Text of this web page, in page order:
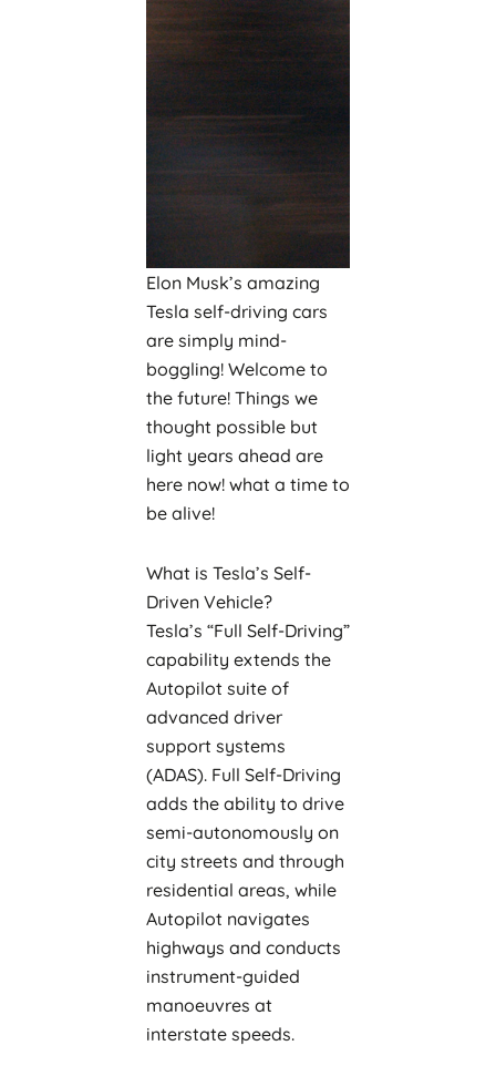
Elon Musk’s amazing
Tesla self-driving cars
are simply mind-
boggling! Welcome to
the future! Things we
thought possible but
light years ahead are
here now! what a time to
be alive!
What is Tesla’s Self-
Driven Vehicle?
Tesla’s “Full Self-Driving”
capability extends the
Autopilot suite of
advanced driver
support systems
(ADAS). Full Self-Driving
adds the ability to drive
semi-autonomously on
city streets and through
residential areas, while
Autopilot navigates
highways and conducts
instrument-guided
manoeuvres at
interstate speeds.